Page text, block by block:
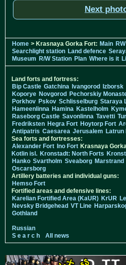
Next
Home > Krasnaya Gorka Fort: Main
Searchlight station Land defence
Museum R/W Station Plan Where is it
Land forts and fortress:
Bip Castle Gatchina Ivangorod Izborsk
Koporye Novgorod Pechorskiy
Porkhov Pskov Schlisselburg Staraya
Hameenlinna Hamina Kastelholm
Raseborg Castle Savonlinna Tavetti
Fredriksten Hegra Fort Hoytorp Fort
Antipatris Caesarea Jerusalem Latrun
Sea forts and fortresses:
Alexander Fort Ino Fort Krasnaya
Kotlin isl. Kronstadt: North Forts
Hanko Svartholm Sveaborg Marstrand
Oscarsborg
Artillery batteries and individual guns:
Hemso Fort
Fortified areas and defensive lines:
Karelian Fortified Area (KaUR) KrUR
Nevsky Bridgehead VT Line
Gothland
Russian
S e a r c h
All news